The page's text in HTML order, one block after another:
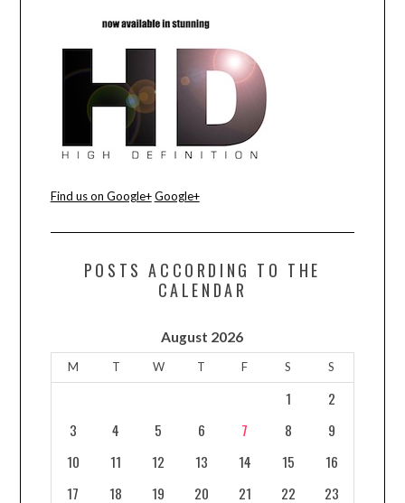
CONTACT US
Find us on Google+ Google+
POSTS ACCORDING TO THE
CALENDAR
August 2026
M T W T F S S
1
2
3
4 5 6 7 8
9
10
11 12 13 14 15
16
17
18 19 20 21 22
23